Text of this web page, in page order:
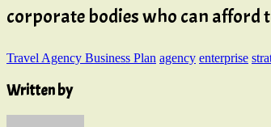
corporate bodies who can afford
Travel Agency Business Plan agency enterprise
Written by